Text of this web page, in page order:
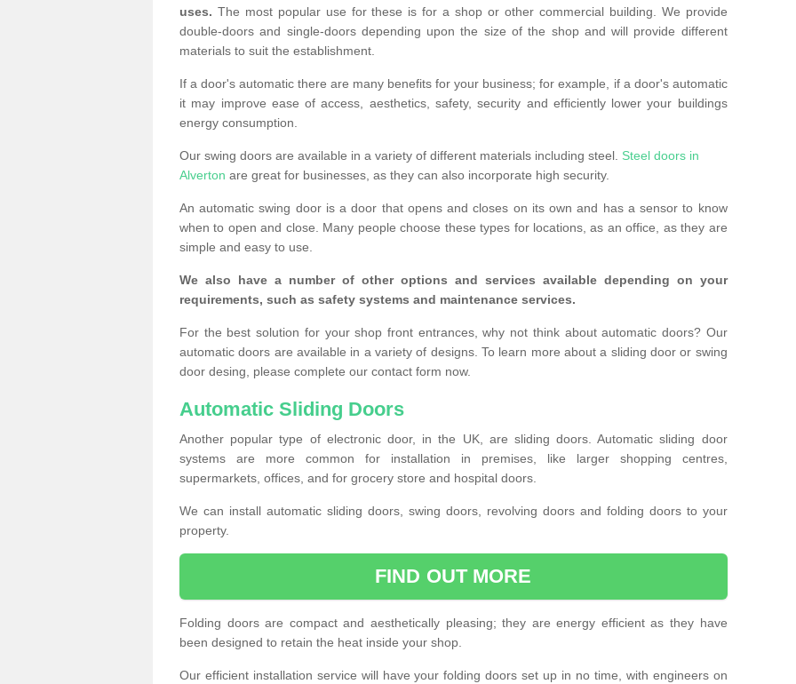
uses. The most popular use for these is for a shop or other commercial building. We provide
double-doors and single-doors depending upon the size of the shop and will provide different
materials to suit the establishment.
If a door's automatic there are many benefits for your business; for example, if a door's automatic
it may improve ease of access, aesthetics, safety, security and efficiently lower your buildings
energy consumption.
Our swing doors are available in a variety of different materials including steel. Steel doors in
Alverton are great for businesses, as they can also incorporate high security.
An automatic swing door is a door that opens and closes on its own and has a sensor to know
when to open and close. Many people choose these types for locations, as an office, as they are
simple and easy to use.
We also have a number of other options and services available depending on your
requirements, such as safety systems and maintenance services.
For the best solution for your shop front entrances, why not think about automatic doors? Our
automatic doors are available in a variety of designs. To learn more about a sliding door or swing
door desing, please complete our contact form now.
Automatic Sliding Doors
Another popular type of electronic door, in the UK, are sliding doors. Automatic sliding door
systems are more common for installation in premises, like larger shopping centres,
supermarkets, offices, and for grocery store and hospital doors.
We can install automatic sliding doors, swing doors, revolving doors and folding doors to your
property.
FIND OUT MORE
Folding doors are compact and aesthetically pleasing; they are energy efficient as they have
been designed to retain the heat inside your shop.
Our efficient installation service will have your folding doors set up in no time, with engineers on